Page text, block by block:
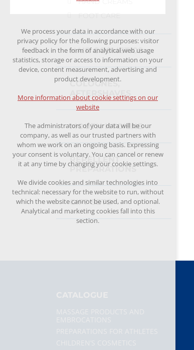
FOOT CARE
HAIR COSMETICS
COLOGNES,
AFTERSHAVES
MOUTH HYGIENE
REPELLENT
PREPARATIONS
GIFT SETS
We process your data in accordance with our
privacy policy for the following purposes: visitor
feedback in the form of analytical web usage
statistics, storage or access to information on your
device, content measurement, advertising and
product development.
More information about cookie settings on our
website
The administrators of your data will be our
company, as well as our trusted partners with
whom we work on an ongoing basis. Expressing
your consent is voluntary. You can cancel or renew
it at any time by changing your cookie settings.
We divide cookies and similar technologies into
technical: necessary for the website to run, without
which the website cannot be used, and optional.
Analytical and marketing cookies fall into this
section.